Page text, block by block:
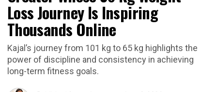
Loss Journey Is Inspiring
Thousands Online
Kajal’s journey from 101 kg to 65 kg highlights the
power of discipline and consistency in achieving
long-term fitness goals.